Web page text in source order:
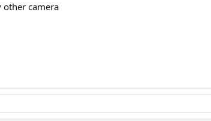
other camera